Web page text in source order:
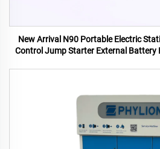
New Arrival N90 Portable Electric
Control Jump Starter External Battery